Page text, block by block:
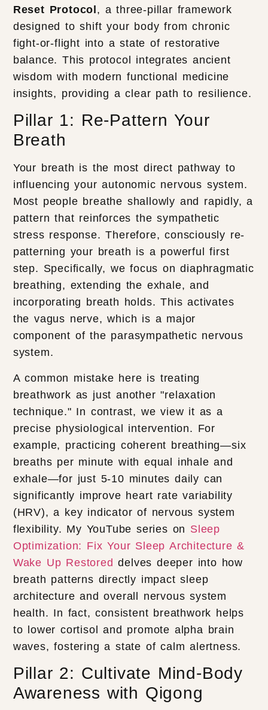
Reset Protocol , a three-pillar framework
designed to shift your body from chronic
fight-or-flight into a state of restorative
balance. This protocol integrates ancient
wisdom with modern functional medicine
insights, providing a clear path to resilience.
Pillar 1: Re-Pattern Your
Breath
Your breath is the most direct pathway to
influencing your autonomic nervous system.
Most people breathe shallowly and rapidly, a
pattern that reinforces the sympathetic
stress response. Therefore, consciously re-
patterning your breath is a powerful first
step. Specifically, we focus on diaphragmatic
breathing, extending the exhale, and
incorporating breath holds. This activates
the vagus nerve, which is a major
component of the parasympathetic nervous
system.
A common mistake here is treating
breathwork as just another "relaxation
technique." In contrast, we view it as a
precise physiological intervention. For
example, practicing coherent breathing—six
breaths per minute with equal inhale and
exhale—for just 5-10 minutes daily can
significantly improve heart rate variability
(HRV), a key indicator of nervous system
flexibility. My YouTube series on Sleep
Optimization: Fix Your Sleep Architecture &
Wake Up Restored delves deeper into how
breath patterns directly impact sleep
architecture and overall nervous system
health. In fact, consistent breathwork helps
to lower cortisol and promote alpha brain
waves, fostering a state of calm alertness.
Pillar 2: Cultivate Mind-Body
Awareness with Qigong